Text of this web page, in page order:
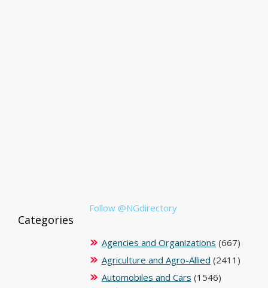
Follow @NGdirectory
Categories
Agencies and Organizations (667)
Agriculture and Agro-Allied (2411)
Automobiles and Cars (1546)